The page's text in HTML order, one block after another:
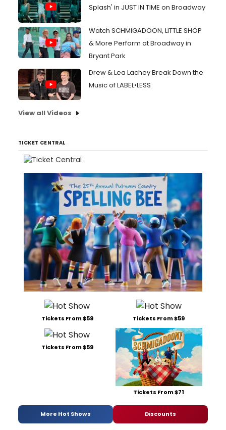
Splash' in JUST IN TIME on Broadway
Watch SCHMIGADOON, LITTLE SHOP
& More Perform at Broadway in
Bryant Park
Drew & Lea Lachey Break Down the
Music of LABEL•LESS
View all Videos
TICKET CENTRAL
Tickets From $59 Tickets From $59
Tickets From $59
Tickets From $71
More Hot Shows Discounts